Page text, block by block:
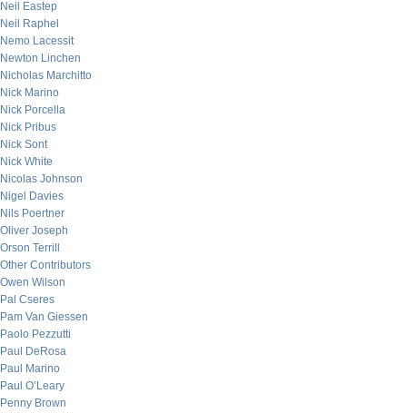
Neil Eastep
Neil Raphel
Nemo Lacessit
Newton Linchen
Nicholas Marchitto
Nick Marino
Nick Porcella
Nick Pribus
Nick Sont
Nick White
Nicolas Johnson
Nigel Davies
Nils Poertner
Oliver Joseph
Orson Terrill
Other Contributors
Owen Wilson
Pal Cseres
Pam Van Giessen
Paolo Pezzutti
Paul DeRosa
Paul Marino
Paul O’Leary
Penny Brown